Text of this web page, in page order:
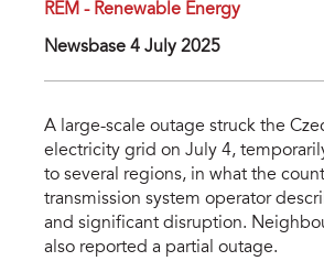
REM - Renewable Energy
Newsbase 4 July 2025
A large-scale outage struck the
electricity grid on July 4,
to several regions, in what the
transmission system operator
and significant disruption.
also reported a partial outage.